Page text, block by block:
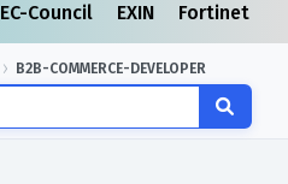
EC-Council EXIN Fortinet
B2B-COMMERCE-DEVELOPER